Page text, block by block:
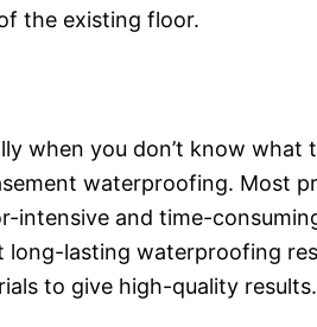
the existing floor.
when you don’t know
waterproofing. Most
intensive and time-
lasting waterproofing
to give high-quality results.